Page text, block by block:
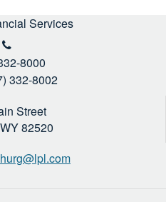
Services
8000
332-8002
Street
WY82520